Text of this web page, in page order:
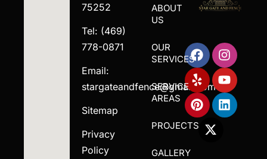
75252
Tel: (469)
778-0871
Email:
stargateandfence@gmail.com
Sitemap
Privacy
Policy
ABOUT
US
OUR
SERVICES
SERVICE
AREAS
PROJECTS
GALLERY